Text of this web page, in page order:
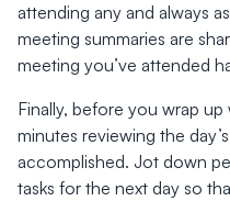
attending any and always
meeting summaries are
meeting you’ve attended
Finally, before you wrap
minutes reviewing the
accomplished. Jot down
tasks for the next day so